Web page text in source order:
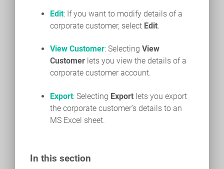
Edit: If you want to modify details of a
corporate customer, select Edit.
View Customer: Selecting View
Customer lets you view the details of a
corporate customer account.
Export: Selecting Export lets you export
the corporate customer’s details to an
MS Excel sheet.
In this section